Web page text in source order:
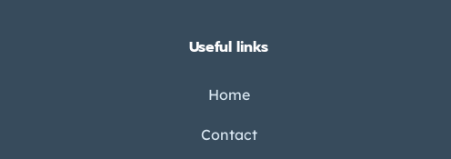
Useful links
Home
Contact